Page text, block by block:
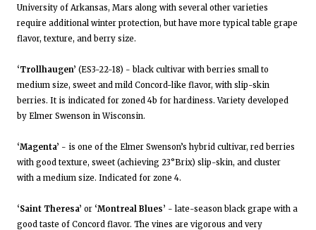
University of Arkansas, Mars along with several other varieties
require additional winter protection, but have more typical table grape
flavor, texture, and berry size.
‘Trollhaugen’ (ES3-22-18) - black cultivar with berries small to
medium size, sweet and mild Concord-like flavor, with slip-skin
berries. It is indicated for zoned 4b for hardiness. Variety developed
by Elmer Swenson in Wisconsin.
‘Magenta’ - is one of the Elmer Swenson’s hybrid cultivar, red berries
with good texture, sweet (achieving 23°Brix) slip-skin, and cluster
with a medium size. Indicated for zone 4.
‘Saint Theresa’ or ‘Montreal Blues’ - late-season black grape with a
good taste of Concord flavor. The vines are vigorous and very